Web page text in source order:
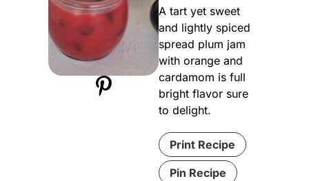
A tart yet sweet
and lightly spiced
spread plum jam
with orange and
cardamom is full
bright flavor sure
to delight.
Print Recipe
Pin Recipe